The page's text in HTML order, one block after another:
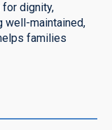
dignity,
well-maintained,
families